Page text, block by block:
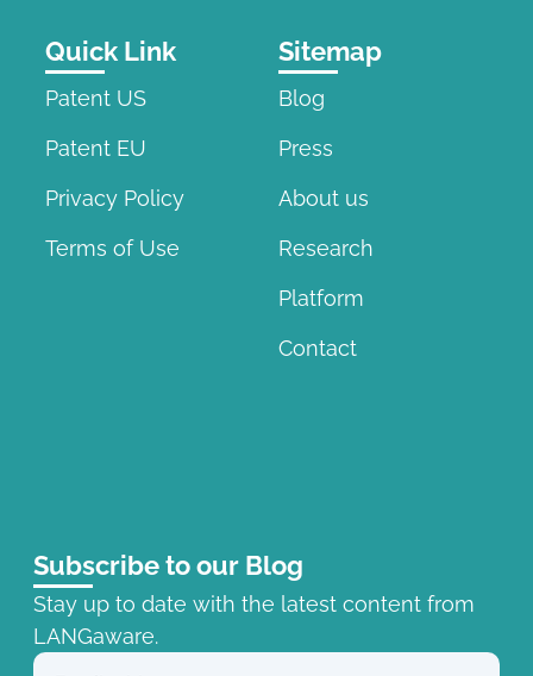
Quick Link
Patent US
Patent EU
Privacy Policy
Terms of Use
Sitemap
Blog
Press
About us
Research
Platform
Contact
Subscribe to our Blog
Stay up to date with the latest content from
LANGaware.